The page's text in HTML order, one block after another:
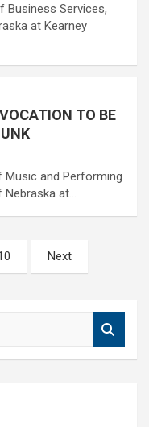
Business Services,
at Kearney
TO BE
Music and Performing
Nebraska at…
Next